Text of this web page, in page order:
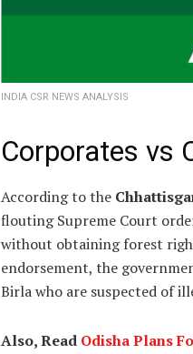
INDIA CSR NEWS ANALYSIS
Corporates vs
According to the
flouting Supreme Court
without obtaining forest
endorsement, the
Birla who are suspected of
Also, Read Odisha Plans